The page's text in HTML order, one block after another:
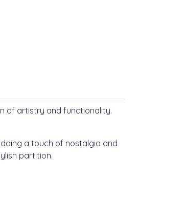
of artistry and functionality.
a touch of nostalgia and
partition.